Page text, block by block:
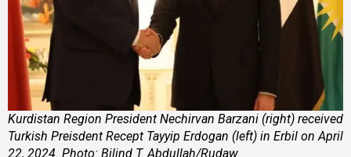
Kurdistan Region President Nechirvan Barzani (right) received
Turkish Preisdent Recept Tayyip Erdogan (left) in Erbil on April
22, 2024. Photo: Bilind T. Abdullah/Rudaw